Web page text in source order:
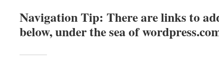
Navigation Tip: There are links to
below, under the sea of